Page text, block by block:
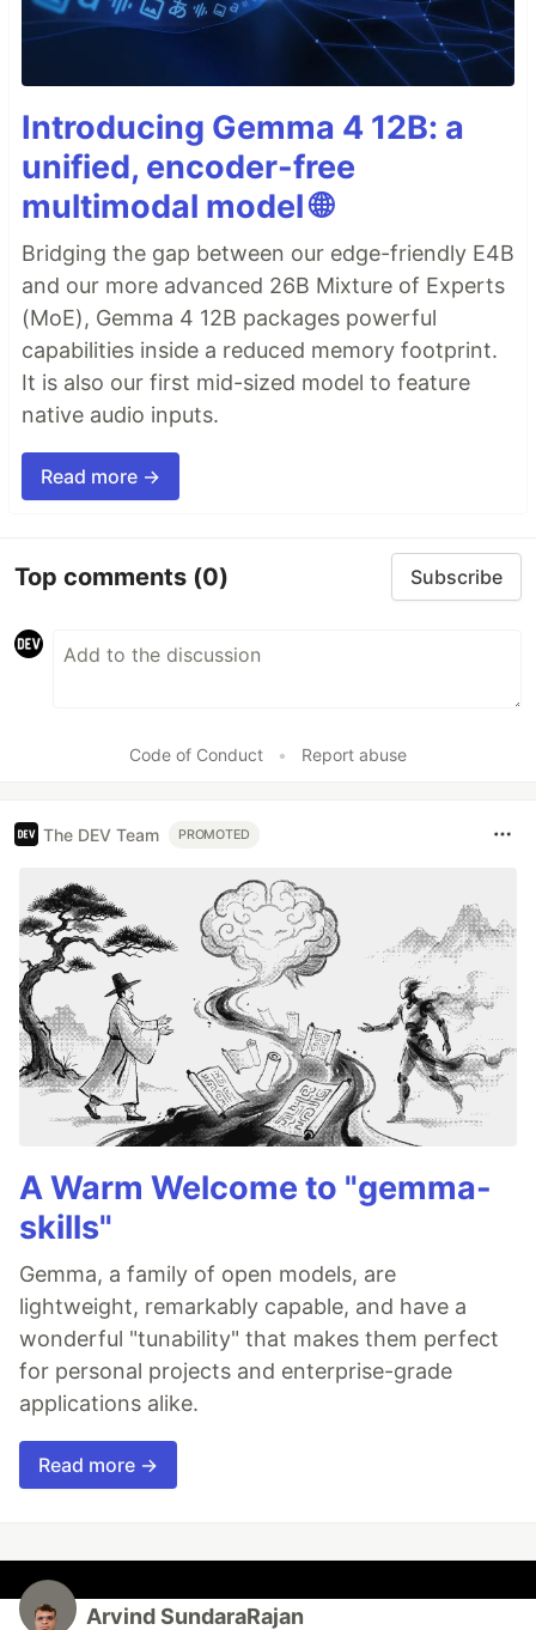
Introducing Gemma 4 12B: a
unified, encoder-free
multimodal model 🌐
Bridging the gap between our edge-friendly E4B
and our more advanced 26B Mixture of Experts
(MoE), Gemma 4 12B packages powerful
capabilities inside a reduced memory footprint.
It is also our first mid-sized model to feature
native audio inputs.
Read more →
Top comments (0) Subscribe
Code of Conduct • Report abuse
The DEV Team PROMOTED
A Warm Welcome to "gemma-
skills"
Gemma, a family of open models, are
lightweight, remarkably capable, and have a
wonderful "tunability" that makes them perfect
for personal projects and enterprise-grade
applications alike.
Read more →
Arvind SundaraRajan